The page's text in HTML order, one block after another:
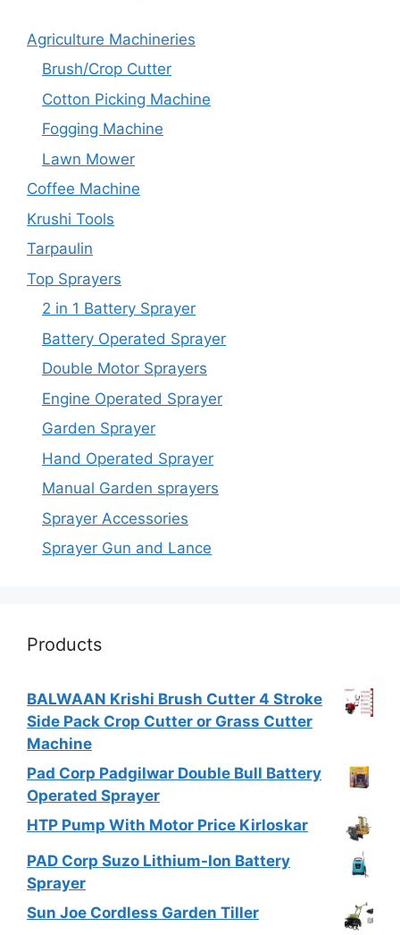
Agriculture Machineries
Brush/Crop Cutter
Cotton Picking Machine
Fogging Machine
Lawn Mower
Coffee Machine
Krushi Tools
Tarpaulin
Top Sprayers
2 in 1 Battery Sprayer
Battery Operated Sprayer
Double Motor Sprayers
Engine Operated Sprayer
Garden Sprayer
Hand Operated Sprayer
Manual Garden sprayers
Sprayer Accessories
Sprayer Gun and Lance
Products
BALWAAN Krishi Brush Cutter 4 Stroke
Side Pack Crop Cutter or Grass Cutter
Machine
Pad Corp Padgilwar Double Bull Battery
Operated Sprayer
HTP Pump With Motor Price Kirloskar
PAD Corp Suzo Lithium-Ion Battery
Sprayer
Sun Joe Cordless Garden Tiller